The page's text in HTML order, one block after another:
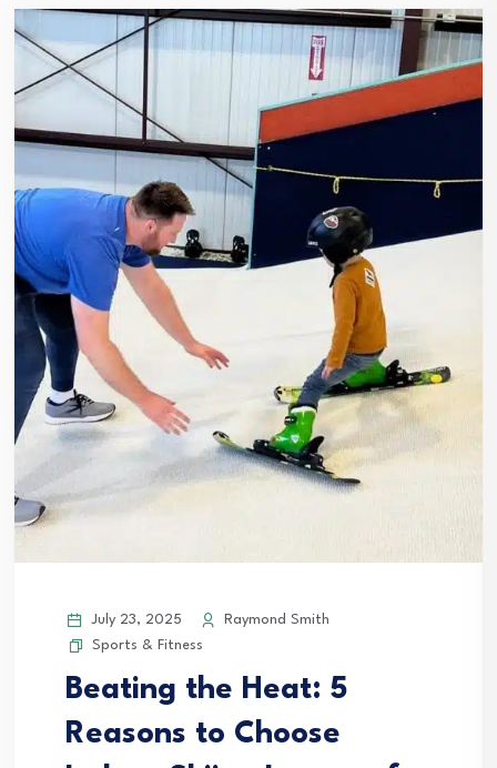
July 23, 2025
Raymond Smith
Sports & Fitness
Beating the Heat: 5
Reasons to Choose